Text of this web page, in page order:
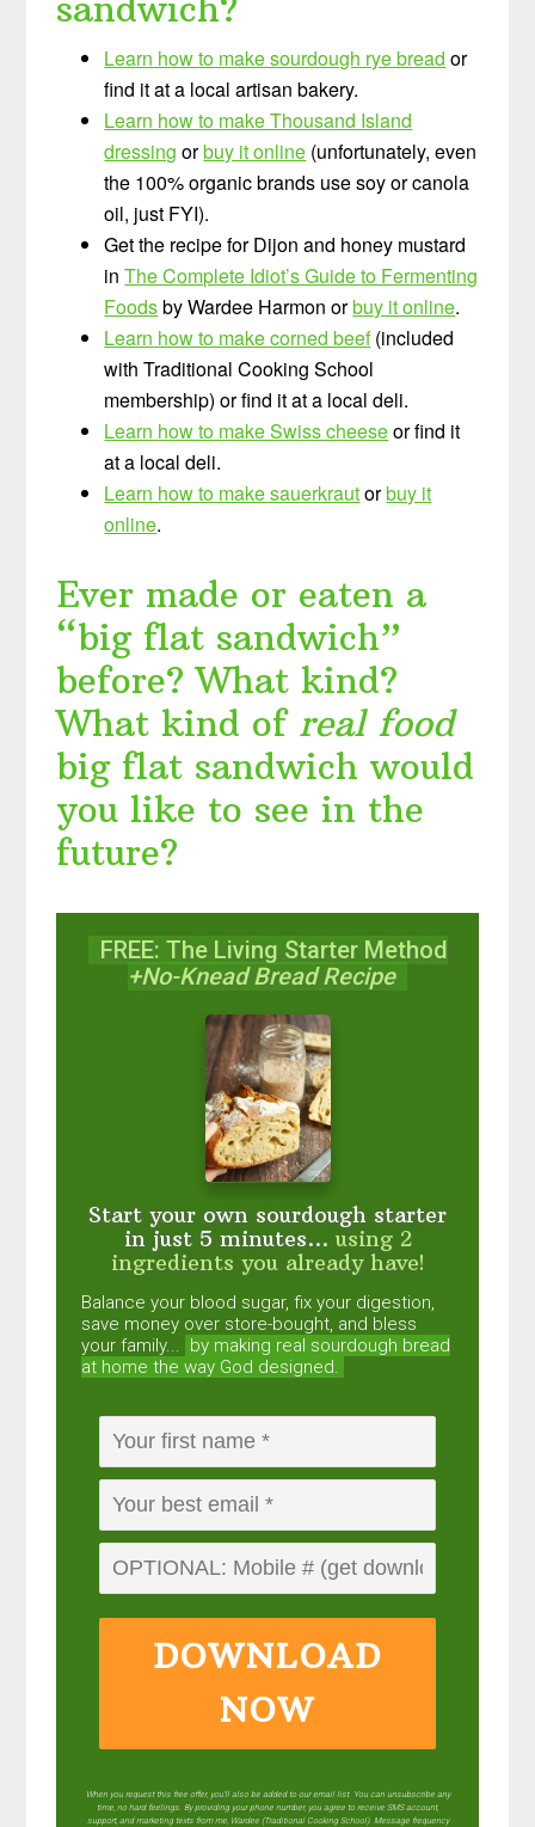
Learn how to make sourdough rye bread or
find it at a local artisan bakery.
Learn how to make Thousand Island
dressing orbuy it online (unfortunately, even
the 100% organic brands use soy or canola
oil, just FYI).
Get the recipe for Dijon and honey mustard
inThe Complete Idiot’s Guide to Fermenting
Foodsby Wardee Harmon orbuy it online.
Learn how to make corned beef(included
with Traditional Cooking School
membership) or find it at a local deli.
Learn how to make Swiss cheeseor find it
at a local deli.
Learn how to make sauerkrautorbuy it
online.
Ever made or eaten a
“big flat sandwich”
before? What kind?
What kind of real food
big flat sandwich would
you like to see in the
future?
FREE: The Living Starter Method
+No-Knead Bread Recipe
Start your own sourdough starter
in just 5 minutes... using 2
ingredients you already have!
Balance your blood sugar, fix your digestion,
save money over store-bought, and bless
your family... by making real sourdough bread
at home the way God designed.
DOWNLOAD
NOW
When you request this free offer, you'll also be added to our email list. You can unsubscribe any
time, no hard feelings. By providing your phone number, you agree to receive SMS account,
support, and marketing texts from me, Wardee (Traditional Cooking School). Message frequency